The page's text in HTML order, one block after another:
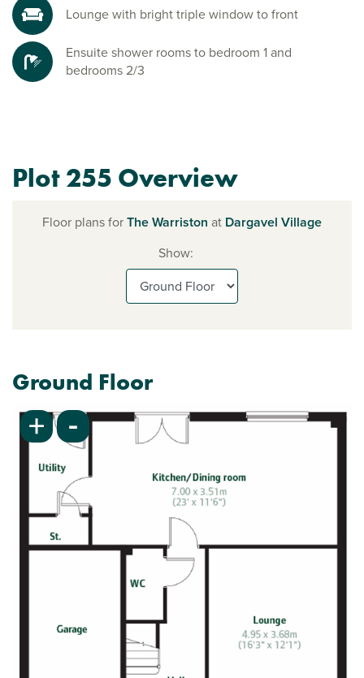
Lounge with bright triple window to front
Ensuite shower rooms to bedroom 1 and
bedrooms 2/3
Plot 255 Overview
Floor plans forThe Warriston at Dargavel Village
Show:
Ground Floor
+ -